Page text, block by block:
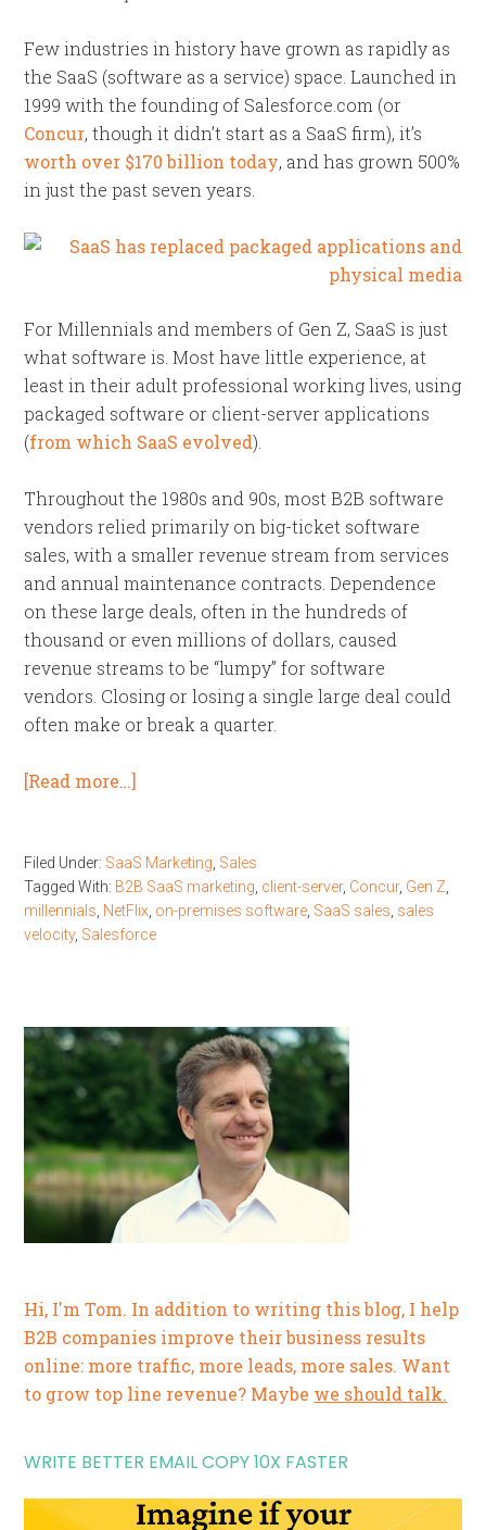
Few industries in history have grown as rapidly as
the SaaS (software as a service) space. Launched in
1999 with the founding of Salesforce.com (or
Concur, though it didn’t start as a SaaS firm), it’s
worth over $170 billion today, and has grown 500%
in just the past seven years.
For Millennials and members of Gen Z, SaaS is just
what software is. Most have little experience, at
least in their adult professional working lives, using
packaged software or client-server applications
(from which SaaS evolved).
Throughout the 1980s and 90s, most B2B software
vendors relied primarily on big-ticket software
sales, with a smaller revenue stream from services
and annual maintenance contracts. Dependence
on these large deals, often in the hundreds of
thousand or even millions of dollars, caused
revenue streams to be “lumpy” for software
vendors. Closing or losing a single large deal could
often make or break a quarter.
[Read more…]
Filed Under: SaaS Marketing Sales
Tagged With: B2B SaaS marketing client-server, Concur, Gen Z
millennials NetFlix on-premises software SaaS sales sales
velocity, Salesforce
Hi, I'm Tom. In addition to writing this blog, I help
B2B companies improve their business results
online: more traffic, more leads, more sales. Want
to grow top line revenue? Maybe we should talk.
WRITE BETTER EMAIL COPY 10X FASTER